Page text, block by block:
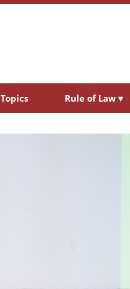
Topics Rule of Law ▾